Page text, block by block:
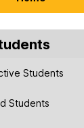
Students
Students